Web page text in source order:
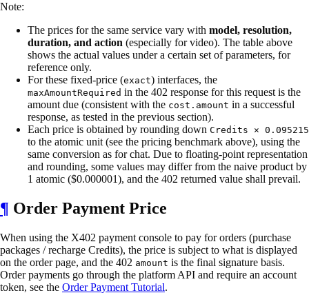
Note:
The prices for the same service vary with model, resolution,
duration, and action (especially for video). The table above
shows the actual values under a certain set of parameters, for
reference only.
For these fixed-price (exact) interfaces, the
maxAmountRequired in the 402 response for this request is the
amount due (consistent with the cost.amount in a successful
response, as tested in the previous section).
Each price is obtained by rounding down Credits × 0.095215
to the atomic unit (see the pricing benchmark above), using the
same conversion as for chat. Due to floating-point representation
and rounding, some values may differ from the naive product by
1 atomic ($0.000001), and the 402 returned value shall prevail.
¶ Order Payment Price
When using the X402 payment console to pay for orders (purchase
packages / recharge Credits), the price is subject to what is displayed
on the order page, and the 402 amount is the final signature basis.
Order payments go through the platform API and require an account
token, see the Order Payment Tutorial.